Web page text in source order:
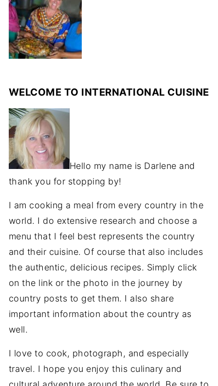
WELCOME TO INTERNATIONAL CUISINE
Hello my name is Darlene and
thank you for stopping by!
I am cooking a meal from every country in the
world. I do extensive research and choose a
menu that I feel best represents the country
and their cuisine. Of course that also includes
the authentic, delicious recipes. Simply click
on the link or the photo in the journey by
country posts to get them. I also share
important information about the country as
well.
I love to cook, photograph, and especially
travel. I hope you enjoy this culinary and